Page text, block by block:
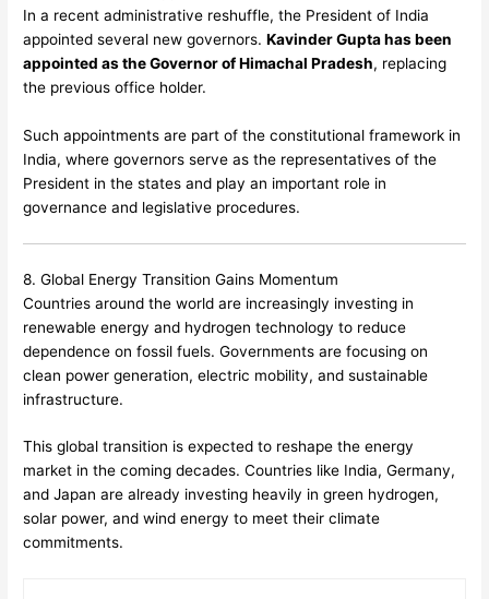
In a recent administrative reshuffle, the President of India
appointed several new governors.Kavinder Gupta has been
appointed as the Governor of Himachal Pradesh, replacing
the previous office holder.
Such appointments are part of the constitutional framework in
India, where governors serve as the representatives of the
President in the states and play an important role in
governance and legislative procedures.
8. Global Energy Transition Gains Momentum
Countries around the world are increasingly investing in
renewable energy and hydrogen technology to reduce
dependence on fossil fuels. Governments are focusing on
clean power generation, electric mobility, and sustainable
infrastructure.
This global transition is expected to reshape the energy
market in the coming decades. Countries like India, Germany,
and Japan are already investing heavily in green hydrogen,
solar power, and wind energy to meet their climate
commitments.